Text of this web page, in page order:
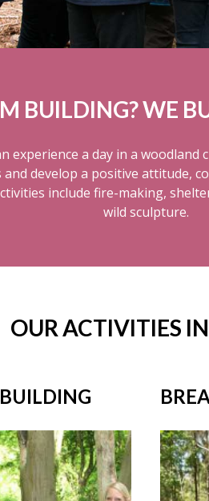
BUILDING? WE
experience a day in a
develop a positive attitude,
include fire-making,
wild sculpture.
OUR ACTIVITIES